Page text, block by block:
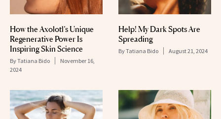
How the Axolotl’s Unique
Regenerative Power Is
Inspiring Skin Science
ByTatiana Bido
November 16,
2024
Help! My Dark Spots Are
Spreading
ByTatiana Bido August 21, 2024